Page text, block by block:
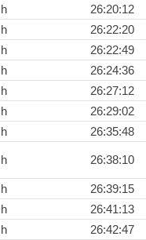
26:20:12
26:22:20
26:22:49
26:24:36
26:27:12
26:29:02
26:35:48
26:38:10
26:39:15
26:41:13
26:42:47